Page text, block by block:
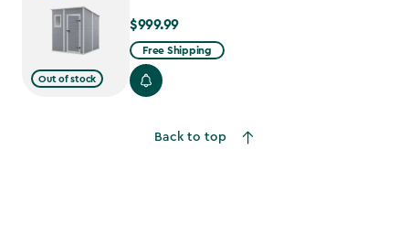
Out of stock
$999.99
$999.99
Free Shipping
Back to top